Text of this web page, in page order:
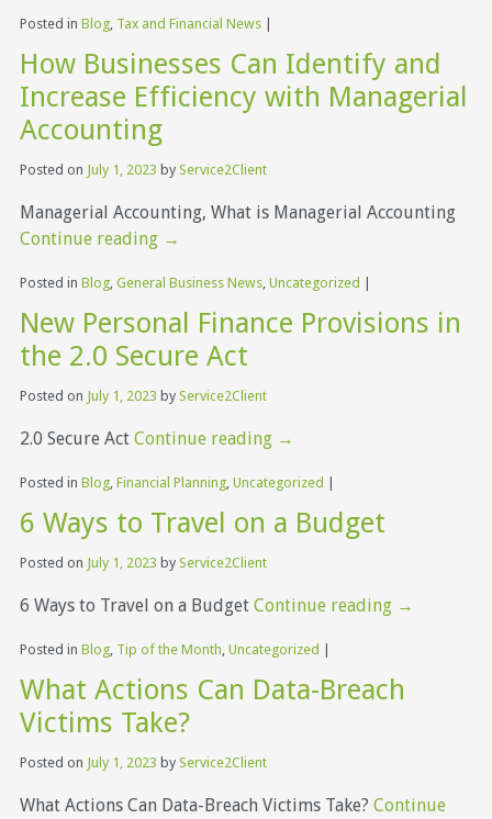
Posted in Blog, Tax and Financial News
How Businesses Can Identify and
Increase Efficiency with Managerial
Accounting
Posted on July 1, 2023 by Service2Client
Managerial Accounting, What is Managerial Accounting
Continue reading →
Posted in Blog, General Business News, Uncategorized
New Personal Finance Provisions in
the 2.0 Secure Act
Posted on July 1, 2023 by Service2Client
2.0 Secure Act Continue reading →
Posted in Blog, Financial Planning, Uncategorized
6 Ways to Travel on a Budget
Posted on July 1, 2023 by Service2Client
6 Ways to Travel on a Budget Continue reading →
Posted in Blog, Tip of the Month Uncategorized
What Actions Can Data-Breach
Victims Take?
Posted on July 1, 2023 by Service2Client
What Actions Can Data-Breach Victims Take? Continue